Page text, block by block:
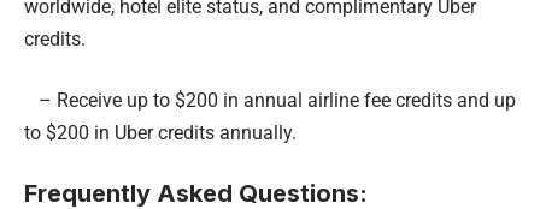
worldwide, hotel elite status, and complimentary Uber
credits.
– Receive up to $200 in annual airline fee credits and up
to $200 in Uber credits annually.
Frequently Asked Questions: